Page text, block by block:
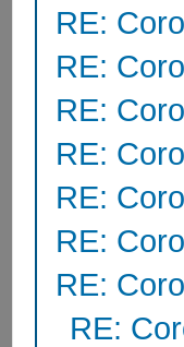
RE:
RE:
RE:
RE:
RE:
RE:
RE:
RE: